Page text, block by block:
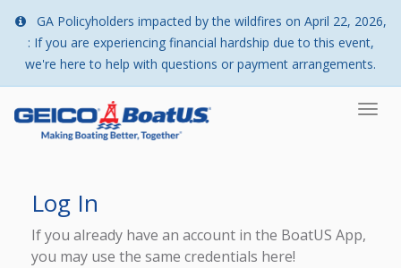
GA Policyholders impacted by the wildfires on April 22, 2026,
: If you are experiencing financial hardship due to this event,
we're here to help with questions or payment arrangements.
Log In
If you already have an account in the BoatUS App,
you may use the same credentials here!